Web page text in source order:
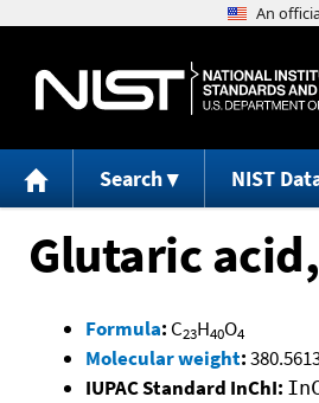
Search NIST
Glutaric
Formula: C23H40O4
Molecular weight:
IUPAC Standard InChI: